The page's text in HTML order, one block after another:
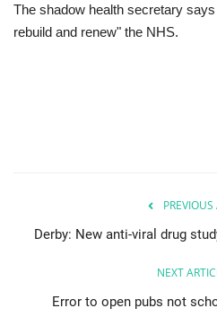
Videos
Restaurants
The shadow health secretary
rebuild and renew" the NHS.
PREVIOUS
Derby: New anti-viral drug
NEXT
Error to open pubs not